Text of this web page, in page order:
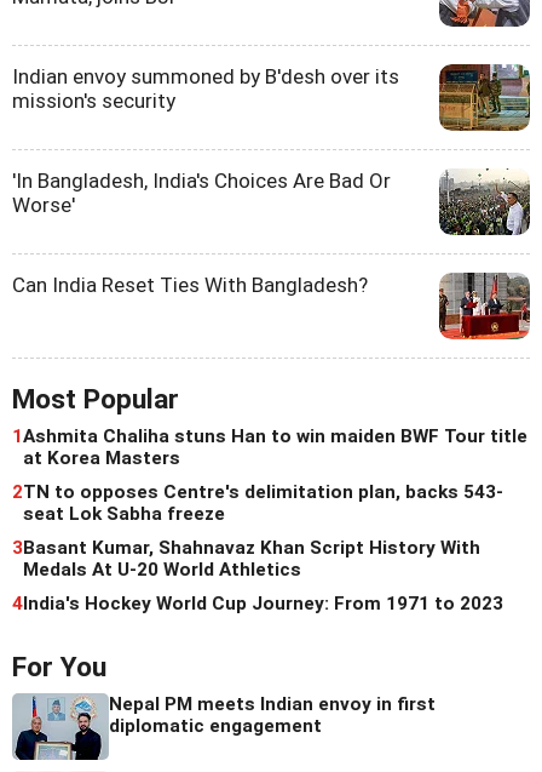
Indian envoy summoned by B'desh over its
mission's security
'In Bangladesh, India's Choices Are Bad Or
Worse'
Can India Reset Ties With Bangladesh?
Most Popular
1Ashmita Chaliha stuns Han to win maiden BWF Tour title
at Korea Masters
2TN to opposes Centre's delimitation plan, backs 543-
seat Lok Sabha freeze
3Basant Kumar, Shahnavaz Khan Script History With
Medals At U-20 World Athletics
4 India's Hockey World Cup Journey: From 1971 to 2023
For You
Nepal PM meets Indian envoy in first
diplomatic engagement